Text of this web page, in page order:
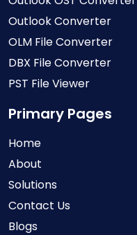
Outlook Converter
OLM File Converter
DBX File Converter
PST File Viewer
Primary Pages
Home
About
Solutions
Contact Us
Blogs